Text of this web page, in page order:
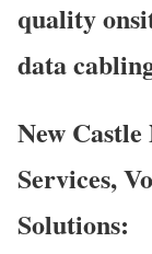
quality
data
New
Services,
Solutions: